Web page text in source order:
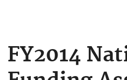
FY2014